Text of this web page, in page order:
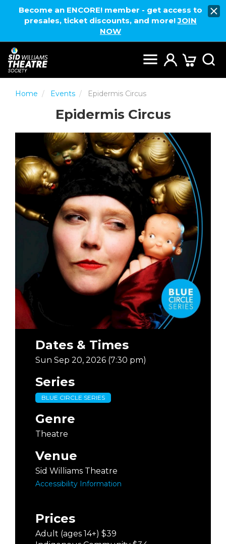
Become an ENCORE! member - get access to
presales, ticket discounts, and more!JOIN
NOW
Home Events Epidermis Circus
Epidermis Circus
Dates & Times
Sun Sep 20, 2026 (7:30 pm)
Series
BLUE CIRCLE SERIES
Genre
Theatre
Venue
Sid Williams Theatre
Accessibility Information
Prices
Adult (ages 14+) $39